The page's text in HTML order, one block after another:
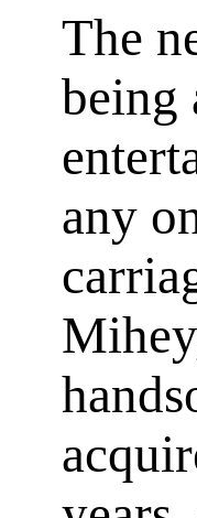
The
being
any